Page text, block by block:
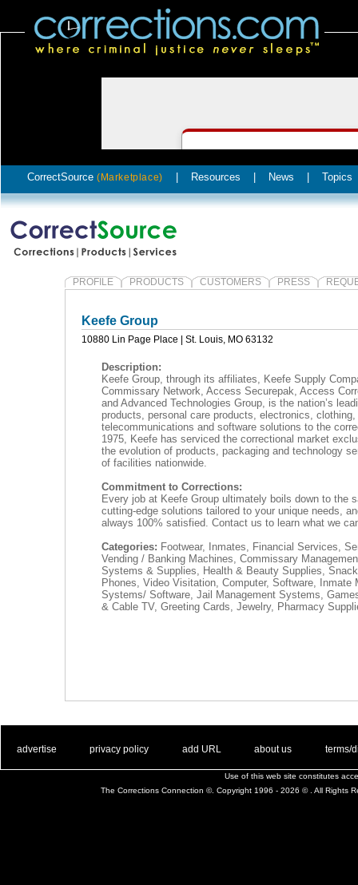
CorrectSource (Marketplace) Resources News Topics
PROFILE PRODUCTS CUSTOMERS PRESS
Keefe Group
10880 Lin Page Place | St. Louis, MO 63132
Description:
Keefe Group, through its affiliates, Keefe Supply
Commissary Network, Access Securepak, Access
and Advanced Technologies Group, is the nation’s
products, personal care products, electronics,
telecommunications and software solutions to the
1975, Keefe has serviced the correctional market
the evolution of products, packaging and technology
of facilities nationwide.
Commitment to Corrections:
Every job at Keefe Group ultimately boils down to the
cutting-edge solutions tailored to your unique needs,
always 100% satisfied. Contact us to learn what we
Categories: Footwear, Inmates, Financial Services,
Vending / Banking Machines, Commissary
Systems & Supplies, Health & Beauty Supplies,
Phones, Video Visitation, Computer, Software, Inmate
Systems/ Software, Jail Management Systems,
& Cable TV, Greeting Cards, Jewelry, Pharmacy
advertise privacy policy add URL about us terms/
Use of this web site constitutes
The Corrections Connection ©. Copyright 1996 - 2026 © . All Rights